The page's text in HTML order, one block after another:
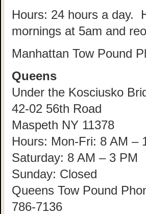
Hours: 24 hours a day.
mornings at 5am and
Manhattan Tow Pound
Queens
Under the Kosciusko
42-02 56th Road
Maspeth NY 11378
Hours: Mon-Fri: 8 AM –
Saturday: 8 AM – 3 PM
Sunday: Closed
Queens Tow Pound
786-7136